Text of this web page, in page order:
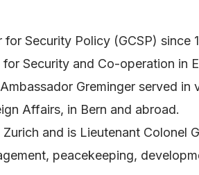
Security Policy (GCSP) since
Security and Co-operation in
Greminger served in
Affairs, in Bern and abroad.
and is Lieutenant Colonel
peacekeeping,